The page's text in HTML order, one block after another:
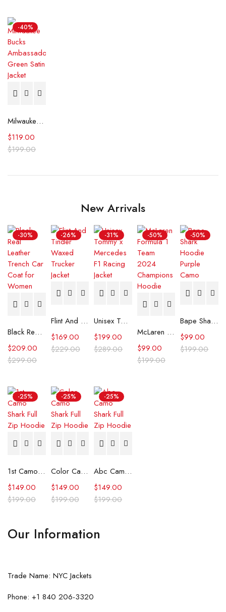
-40%
Milwaukee Bucks Ambassador Green Satin Jacket
$199.00
$119.00
New Arrivals
-30%
Black Real Leather Trench Car Coat for Women
$299.00
$209.00
-26%
Flint And Tinder Waxed Trucker Jacket
$229.00
$169.00
-31%
Unisex Tommy x Mercedes F1 Racing Jacket
$289.00
$199.00
-50%
McLaren Formula 1 Team 2024 Champions Hoodie
$199.00
$99.00
-50%
Bape Shark Hoodie Purple Camo
$199.00
$99.00
-25%
1st Camo Shark Full Zip Hoodie
$199.00
$149.00
-25%
Color Camo Shark Full Zip Hoodie
$199.00
$149.00
-25%
Abc Camo Shark Full Zip Hoodie
$199.00
$149.00
Our Information
Trade Name: NYC Jackets
Phone: +1 840 206-3320